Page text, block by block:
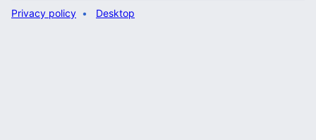
Privacy policy Desktop